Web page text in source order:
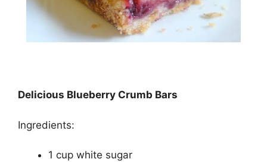
Delicious Blueberry Crumb Bars
Ingredients:
1 cup white sugar